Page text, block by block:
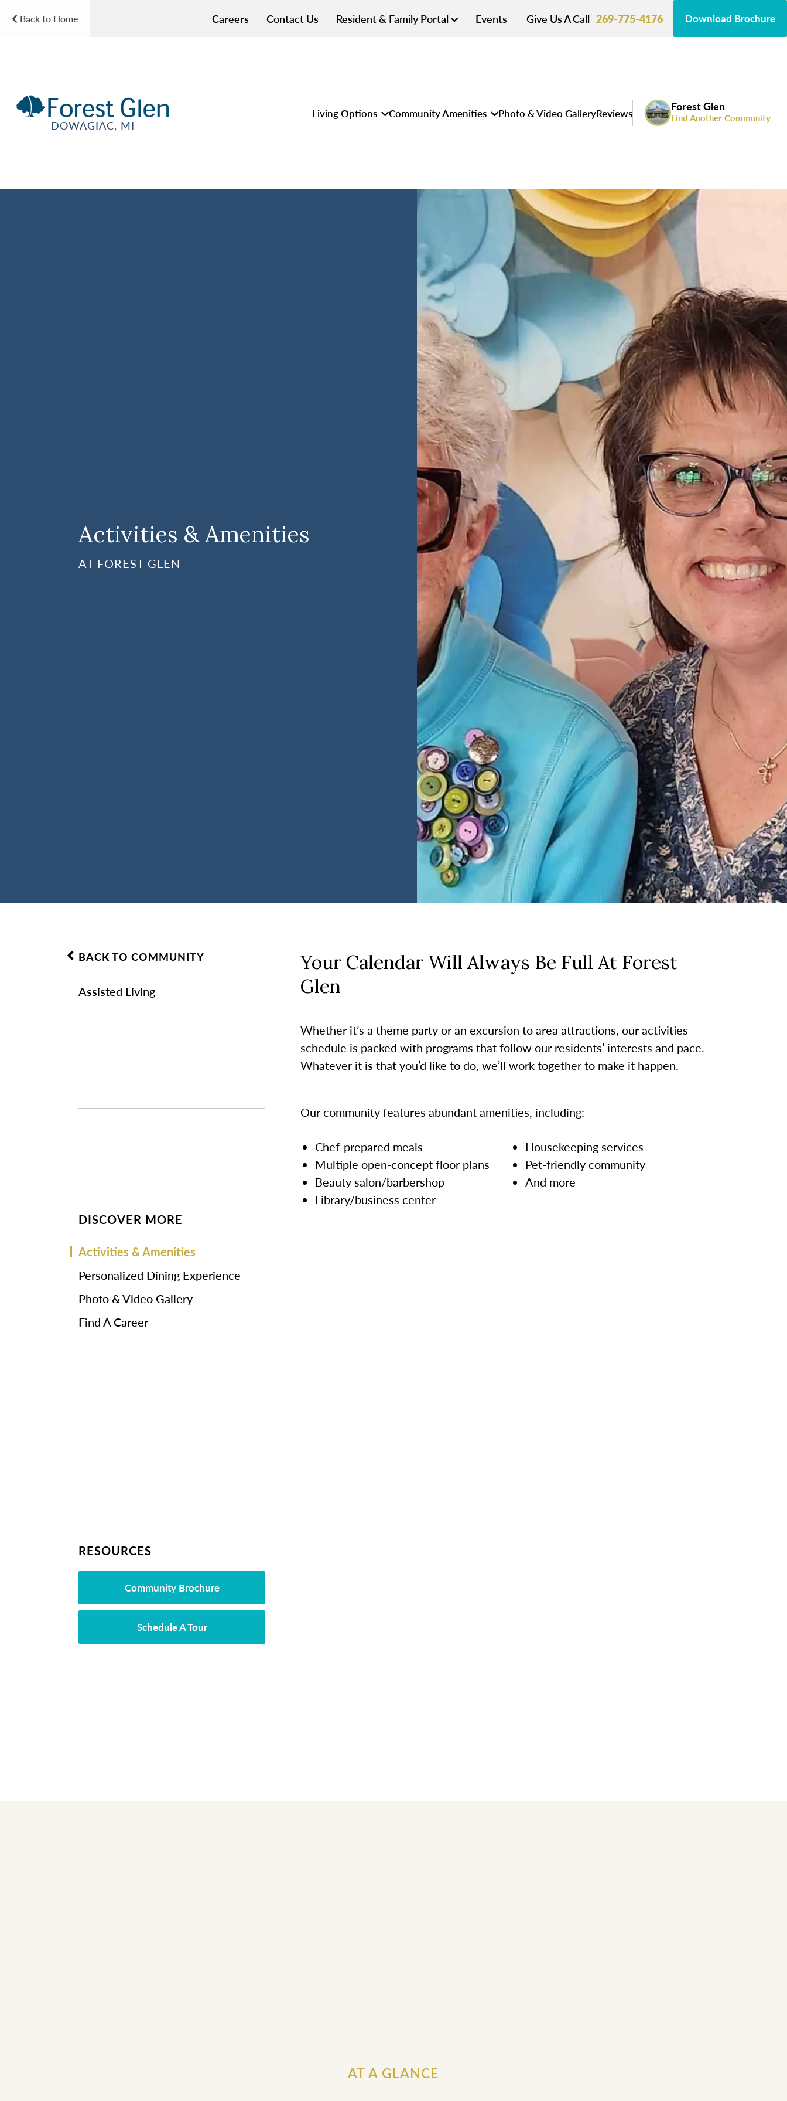
Back to Home Careers Contact Us Resident & Family Portal Events Give Us A Call 269-775-4176 Download Brochure
DOWAGIAC, MI
Living Options Community Amenities Photo & Video GalleryReviews Forest Glen
Find Another Community
Activities & Amenities
AT FOREST GLEN
BACK TO COMMUNITY
Assisted Living
DISCOVER MORE
Activities & Amenities
Personalized Dining Experience
Photo & Video Gallery
Find A Career
RESOURCES
Community Brochure
Schedule A Tour
Your Calendar Will Always Be Full At Forest
Glen
Whether it’s a theme party or an excursion to area attractions, our activities
schedule is packed with programs that follow our residents’ interests and pace.
Whatever it is that you’d like to do, we’ll work together to make it happen.
Our community features abundant amenities, including:
Chef-prepared meals
Multiple open-concept floor plans
Beauty salon/barbershop
Library/business center
Housekeeping services
Pet-friendly community
And more
AT A GLANCE